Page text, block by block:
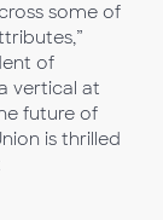
some of
of
vertical at
future of
is thrilled